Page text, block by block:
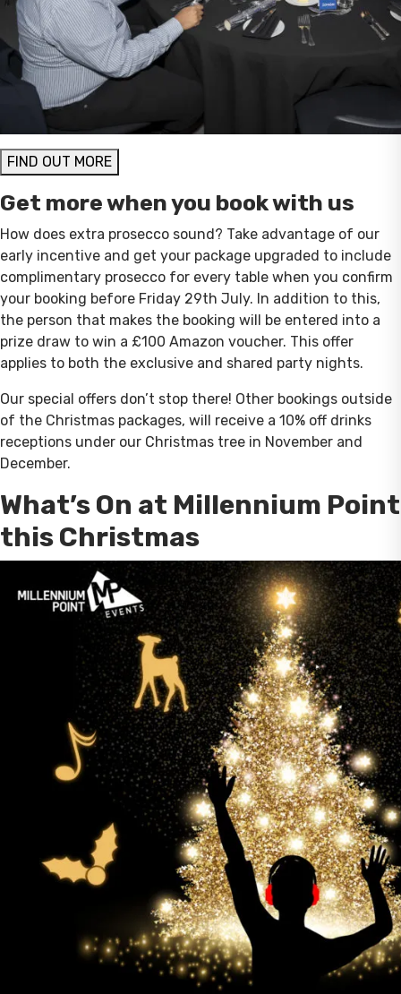
FIND OUT MORE
Get more when you book with us
How does extra prosecco sound? Take advantage of our
early incentive and get your package upgraded to include
complimentary prosecco for every table when you confirm
your booking before Friday 29th July. In addition to this,
the person that makes the booking will be entered into a
prize draw to win a £100 Amazon voucher. This offer
applies to both the exclusive and shared party nights.
Our special offers don’t stop there! Other bookings outside
of the Christmas packages, will receive a 10% off drinks
receptions under our Christmas tree in November and
December.
What’s On at Millennium Point
this Christmas